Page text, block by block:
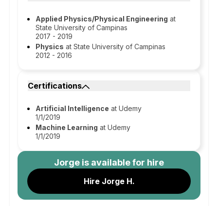
Applied Physics/Physical Engineering at
State University of Campinas
2017 - 2019
Physics at State University of Campinas
2012 - 2016
Certifications
Artificial Intelligence at Udemy
1/1/2019
Machine Learning at Udemy
1/1/2019
Jorge is available for hire
Hire Jorge H.